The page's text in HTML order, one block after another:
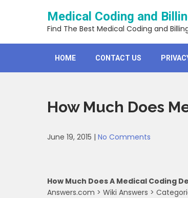
Medical Coding and
Find The Best Medical Coding and
HOME CONTACT US
How Much Does
June 19, 2015 | No Comments
How Much Does A Medical Coding
Answers.com > Wiki Answers >